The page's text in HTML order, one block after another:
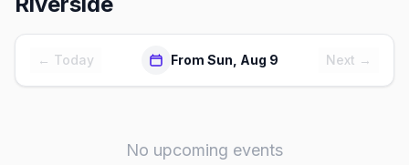
← Today From Sun, Aug 9 Next →
No upcoming events